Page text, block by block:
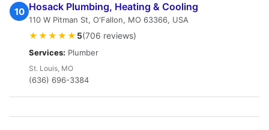
10 Hosack Plumbing, Heating & Cooling
110 W Pitman St, O'Fallon, MO 63366, USA
★★★★★ 5(706 reviews)
Services: Plumber
St. Louis, MO
(636) 696-3384